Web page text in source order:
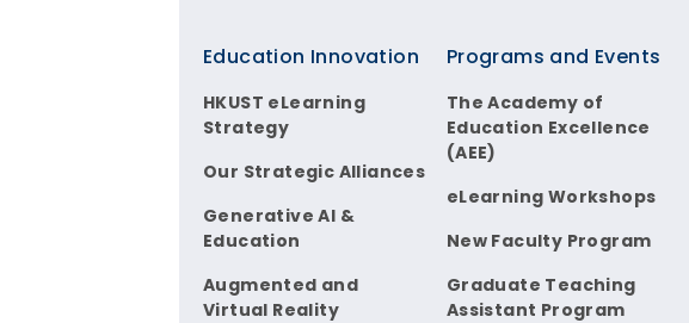
Footer
Education Innovation
HKUST eLearning
Strategy
Our Strategic Alliances
Generative AI &
Education
Augmented and
Virtual Reality
Programs and Events
The Academy of
Education Excellence
(AEE)
eLearning Workshops
New Faculty Program
Graduate Teaching
Assistant Program